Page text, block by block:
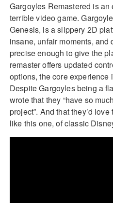
Gargoyles Remastered is
terrible video game.
Genesis, is a slippery 2D
insane, unfair moments, and
precise enough to give the
remaster offers updated
options, the core experience
Despite Gargoyles being a
wrote that they “have so
project”. And that they’d
like this one, of classic